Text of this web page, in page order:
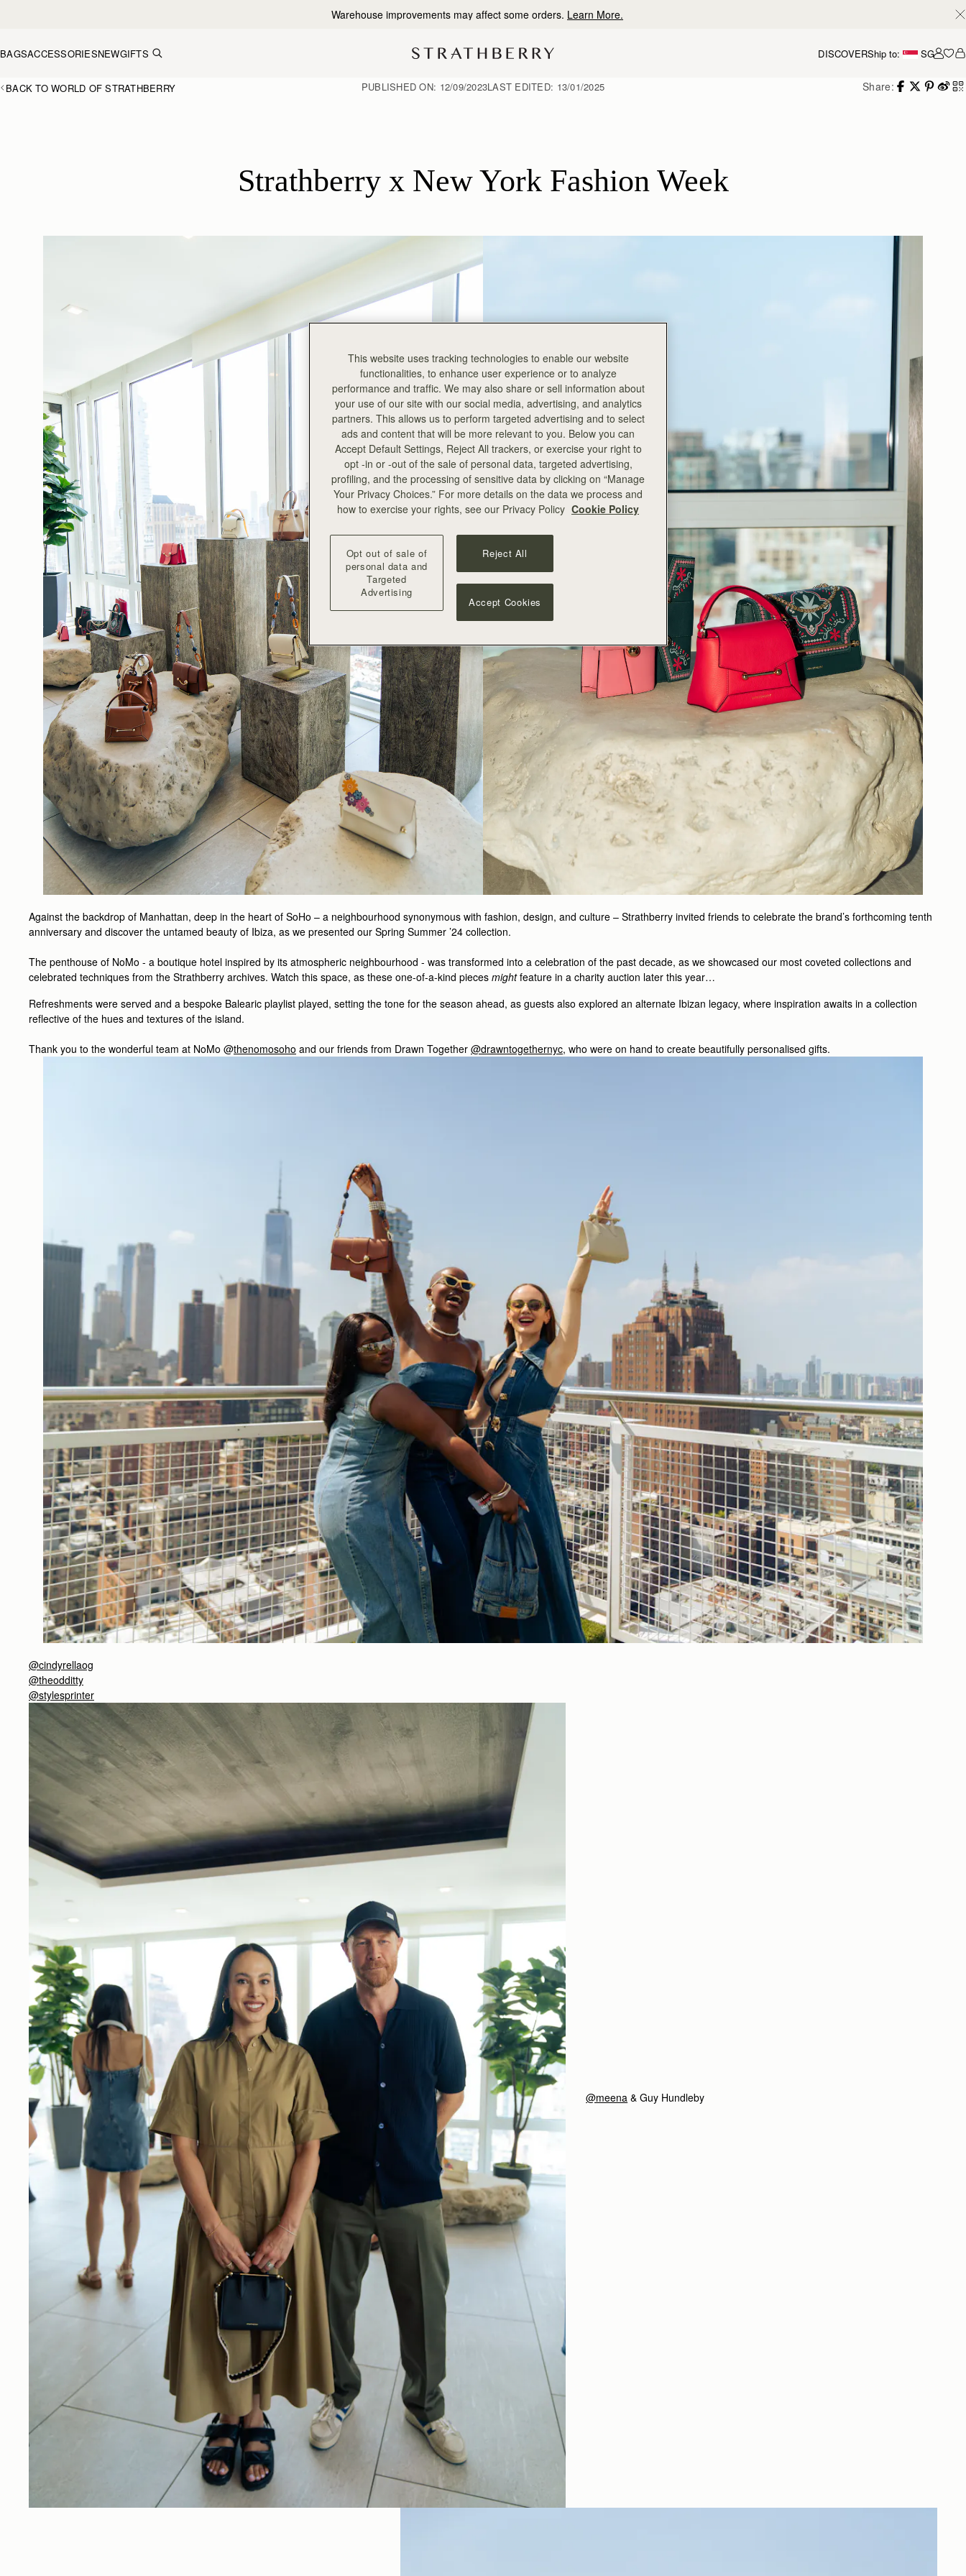
10% Off Your First Order *
BAGSACCESSORIESNEWGIFTS DISCOVERShip to: SG
BACK TO WORLD OF STRATHBERRY Share:
PUBLISHED ON: 12/09/2023LAST EDITED: 13/01/2025
Strathberry x New York Fashion Week
Against the backdrop of Manhattan, deep in the heart of SoHo – a neighbourhood synonymous with fashion, design, and culture – Strathberry invited friends to celebrate the brand’s forthcoming tenth
anniversary and discover the untamed beauty of Ibiza, as we presented our Spring Summer ’24 collection.
The penthouse of NoMo - a boutique hotel inspired by its atmospheric neighbourhood - was transformed into a celebration of the past decade, as we showcased our most coveted collections and
celebrated techniques from the Strathberry archives. Watch this space, as these one-of-a-kind pieces mightfeature in a charity auction later this year…
Refreshments were served and a bespoke Balearic playlist played, setting the tone for the season ahead, as guests also explored an alternate Ibizan legacy, where inspiration awaits in a collection
reflective of the hues and textures of the island.
Thank you to the wonderful team at NoMo @thenomosoho and our friends from Drawn Together @drawntogethernyc, who were on hand to create beautifully personalised gifts.
@cindyrellaog
@theodditty
@stylesprinter
@meena & Guy Hundleby
This website uses tracking technologies to enable our website
functionalities, to enhance user experience or to analyze
performance and traffic. We may also share or sell information about
your use of our site with our social media, advertising, and analytics
partners. This allows us to perform targeted advertising and to select
ads and content that will be more relevant to you. Below you can
Accept Default Settings, Reject All trackers, or exercise your right to
opt -in or -out of the sale of personal data, targeted advertising,
profiling, and the processing of sensitive data by clicking on “Manage
Your Privacy Choices.” For more details on the data we process and
how to exercise your rights, see our Privacy Policy Cookie Policy
Opt out of sale of
personal data and
Targeted
Advertising
Reject All
Accept Cookies